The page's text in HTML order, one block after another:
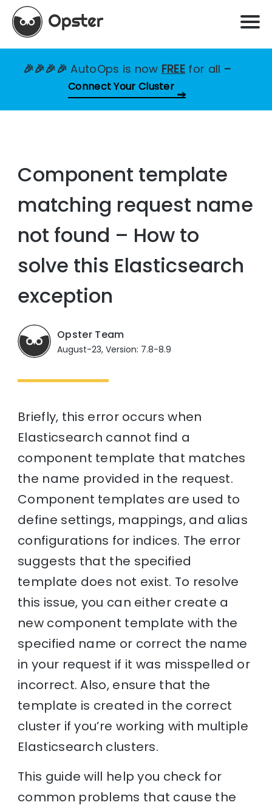
🎉🎉🎉🎉AutoOps is now FREE for all –
Connect Your Cluster
Component template
matching request name
not found – How to
solve this Elasticsearch
exception
Opster Team
August-23, Version: 7.8-8.9
Briefly, this error occurs when
Elasticsearch cannot find a
component template that matches
the name provided in the request.
Component templates are used to
define settings, mappings, and alias
configurations for indices. The error
suggests that the specified
template does not exist. To resolve
this issue, you can either create a
new component template with the
specified name or correct the name
in your request if it was misspelled or
incorrect. Also, ensure that the
template is created in the correct
cluster if you’re working with multiple
Elasticsearch clusters.
This guide will help you check for
common problems that cause the